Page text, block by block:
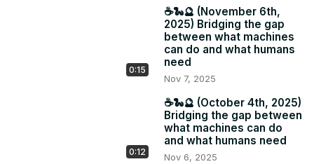
0:15
☕️🐍🔮 (November 6th,
2025) Bridging the gap
between what machines
can do and what humans
need
Nov 7, 2025
0:12
☕️🐍🔮 (October 4th, 2025)
Bridging the gap between
what machines can do
and what humans need
Nov 6, 2025